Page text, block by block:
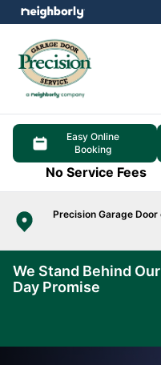
Easy Online
Booking
No Service Fees
Precision Garage
menu
We Stand Behind
Day Promise